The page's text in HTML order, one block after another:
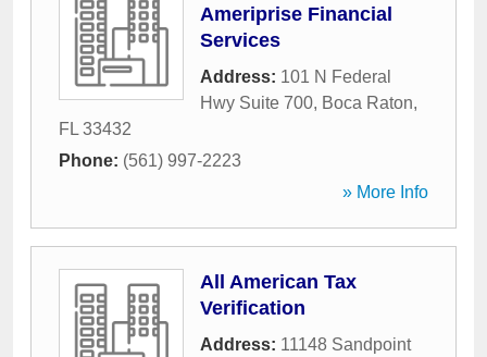
Ameriprise Financial
Services
Address: 101 N Federal
Hwy Suite 700, Boca Raton,
FL 33432
Phone: (561) 997-2223
» More Info
All American Tax
Verification
Address: 11148 Sandpoint